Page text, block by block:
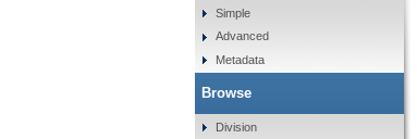
Simple
Advanced
Metadata
Browse
Division